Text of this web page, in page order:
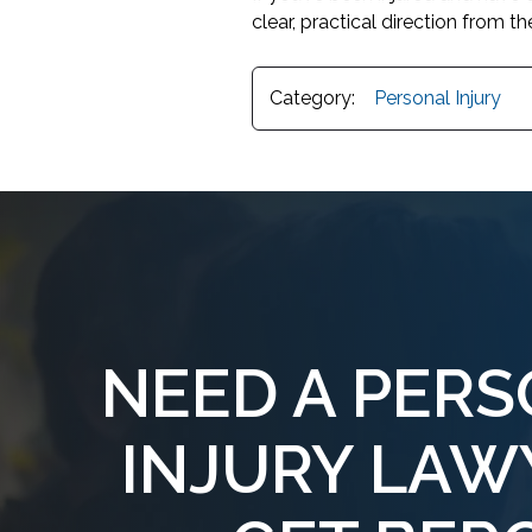
clear, practical direction from
Category: Personal Injury
NEED A
INJURY